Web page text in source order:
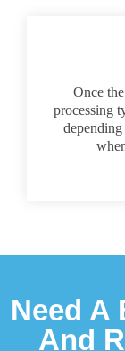
Once
processing
Need A
And